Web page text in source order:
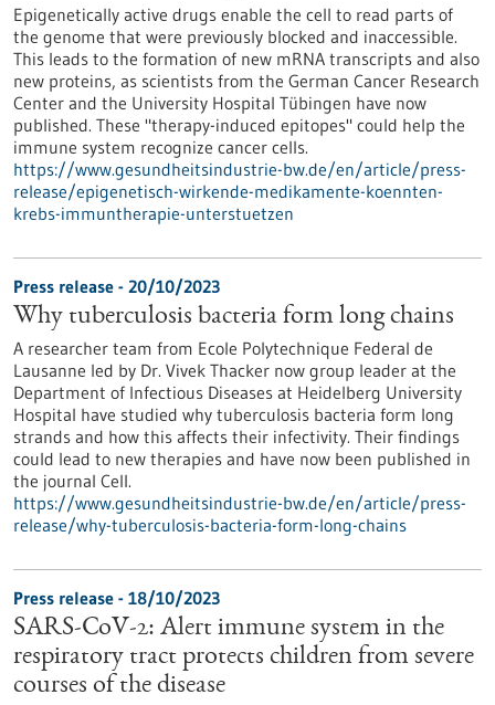
Epigenetically active drugs enable the cell to read parts of
the genome that were previously blocked and inaccessible.
This leads to the formation of new mRNA transcripts and also
new proteins, as scientists from the German Cancer Research
Center and the University Hospital Tübingen have now
published. These "therapy-induced epitopes" could help the
immune system recognize cancer cells.
https://www.gesundheitsindustrie-bw.de/en/article/press-
release/epigenetisch-wirkende-medikamente-koennten-
krebs-immuntherapie-unterstuetzen
Press release - 20/10/2023
Why tuberculosis bacteria form long chains
A researcher team from Ecole Polytechnique Federal de
Lausanne led by Dr. Vivek Thacker now group leader at the
Department of Infectious Diseases at Heidelberg University
Hospital have studied why tuberculosis bacteria form long
strands and how this affects their infectivity. Their findings
could lead to new therapies and have now been published in
the journal Cell.
https://www.gesundheitsindustrie-bw.de/en/article/press-
release/why-tuberculosis-bacteria-form-long-chains
Press release - 18/10/2023
SARS-CoV-2: Alert immune system in the
respiratory tract protects children from severe
courses of the disease